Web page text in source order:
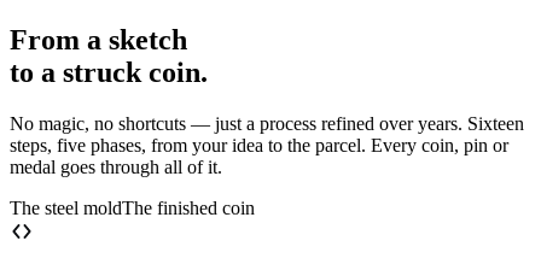
From a sketch
to a struck coin.
No magic, no shortcuts — just a process refined over years. Sixteen
steps, five phases, from your idea to the parcel. Every coin, pin or
medal goes through all of it.
The steel moldThe finished coin